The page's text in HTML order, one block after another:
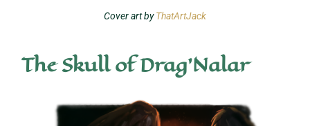
Cover art byThatArtJack
The Skull of Drag'Nalar